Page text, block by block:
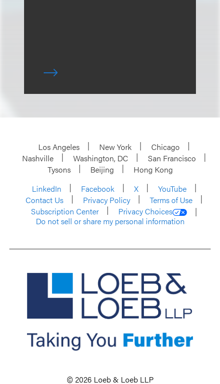
Los Angeles New York
Chicago
Nashville
Washington, DC
San Francisco
Tysons
Beijing
Hong Kong
LinkedIn
Facebook X
YouTube
Contact Us
Privacy Policy
Terms of Use
Subscription Center
Privacy Choices
Do not sell or share my personal information
© 2026 Loeb & Loeb LLP